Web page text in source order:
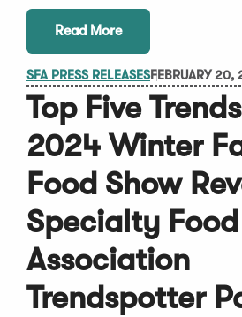
Read More
SFA PRESS RELEASESFEBRUARY 20,
Top Five
2024 Winter
Food Show
Specialty Food
Association
Trendspotter